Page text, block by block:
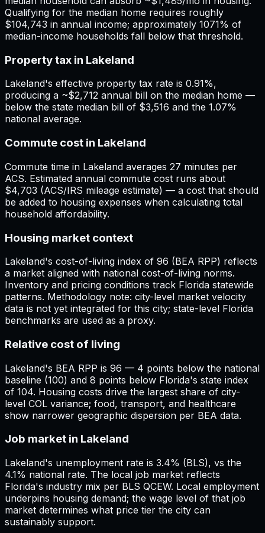
Qualifying for the median home requires roughly
$104,743 in annual income; approximately 1071% of
median-income households fall below that threshold.
Property tax in Lakeland
Lakeland's effective property tax rate is 0.91%,
producing a ~$2,712 annual bill on the median home —
below the state median bill of $3,516 and the 1.07%
national average.
Commute cost in Lakeland
Commute time in Lakeland averages 27 minutes per
ACS. Estimated annual commute cost runs about
$4,703 (ACS/IRS mileage estimate) — a cost that should
be added to housing expenses when calculating total
household affordability.
Housing market context
Lakeland's cost-of-living index of 96 (BEA RPP) reflects
a market aligned with national cost-of-living norms.
Inventory and pricing conditions track Florida statewide
patterns. Methodology note: city-level market velocity
data is not yet integrated for this city; state-level Florida
benchmarks are used as a proxy.
Relative cost of living
Lakeland's BEA RPP is 96 — 4 points below the national
baseline (100) and 8 points below Florida's state index
of 104. Housing costs drive the largest share of city-
level COL variance; food, transport, and healthcare
show narrower geographic dispersion per BEA data.
Job market in Lakeland
Lakeland's unemployment rate is 3.4% (BLS), vs the
4.1% national rate. The local job market reflects
Florida's industry mix per BLS QCEW. Local employment
underpins housing demand; the wage level of that job
market determines what price tier the city can
sustainably support.